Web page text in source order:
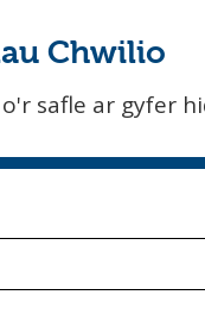
Chwilio
safle ar gyfer